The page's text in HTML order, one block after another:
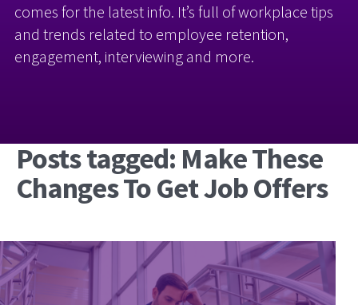
comes for the latest info. It’s full of workplace tips
and trends related to employee retention,
engagement, interviewing and more.
Posts tagged: Make These
Changes To Get Job Offers